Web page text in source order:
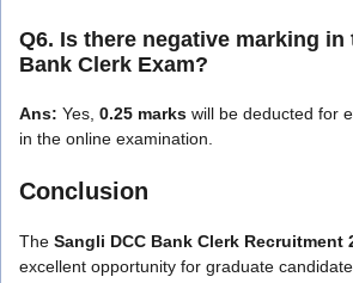
Q6. Is there negative marking in
Bank Clerk Exam?
Ans: Yes, 0.25 marks will be deducted for
in the online examination.
Conclusion
The Sangli DCC Bank Clerk Recruitment
excellent opportunity for graduate